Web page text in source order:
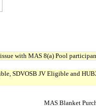
with MAS 8(a) Pool
SDVOSB JV Eligible and
MAS Blanket